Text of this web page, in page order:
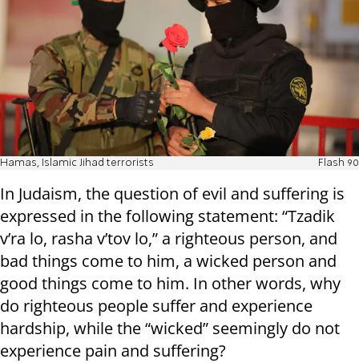
Hamas, Islamic Jihad terrorists Flash 90
In Judaism, the question of evil and suffering is
expressed in the following statement: “Tzadik
v’ra lo, rasha v’tov lo,” a righteous person, and
bad things come to him, a wicked person and
good things come to him. In other words, why
do righteous people suffer and experience
hardship, while the “wicked” seemingly do not
experience pain and suffering?